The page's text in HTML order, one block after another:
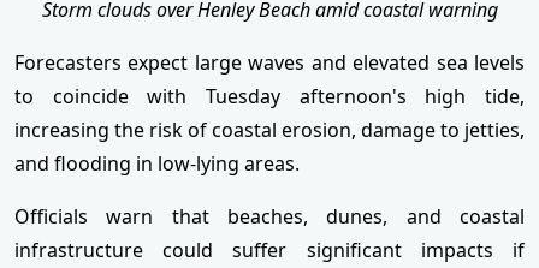
Storm clouds over Henley Beach amid coastal warning
Forecasters expect large waves and elevated sea levels
to coincide with Tuesday afternoon's high tide,
increasing the risk of coastal erosion, damage to jetties,
and flooding in low-lying areas.
Officials warn that beaches, dunes, and coastal
infrastructure could suffer significant impacts if